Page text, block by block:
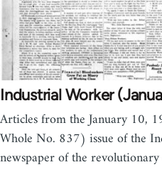
Industrial Worker
Articles from the January 10,
Whole No. 837) issue of the
newspaper of the